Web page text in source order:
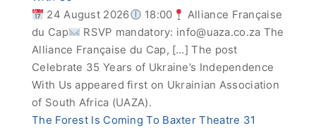
24 August 2026
18:00
Alliance Française
du Cap
RSVP mandatory: info@uaza.co.za The
Alliance Française du Cap, […] The post
Celebrate 35 Years of Ukraine’s Independence
With Us appeared first on Ukrainian Association
of South Africa (UAZA).
The Forest Is Coming To Baxter Theatre 31